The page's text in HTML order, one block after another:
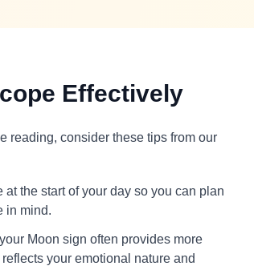
Effectively
reading, consider these tips from our
the start of your day so you can plan
in mind.
Moon sign often provides more
your emotional nature and